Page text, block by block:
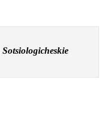
Sotsiologicheskie